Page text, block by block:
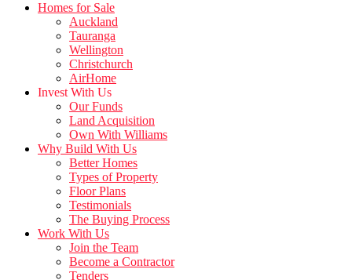
Homes for Sale
Auckland
Tauranga
Wellington
Christchurch
AirHome
Invest With Us
Our Funds
Land Acquisition
Own With Williams
Why Build With Us
Better Homes
Types of Property
Floor Plans
Testimonials
The Buying Process
Work With Us
Join the Team
Become a Contractor
Tenders